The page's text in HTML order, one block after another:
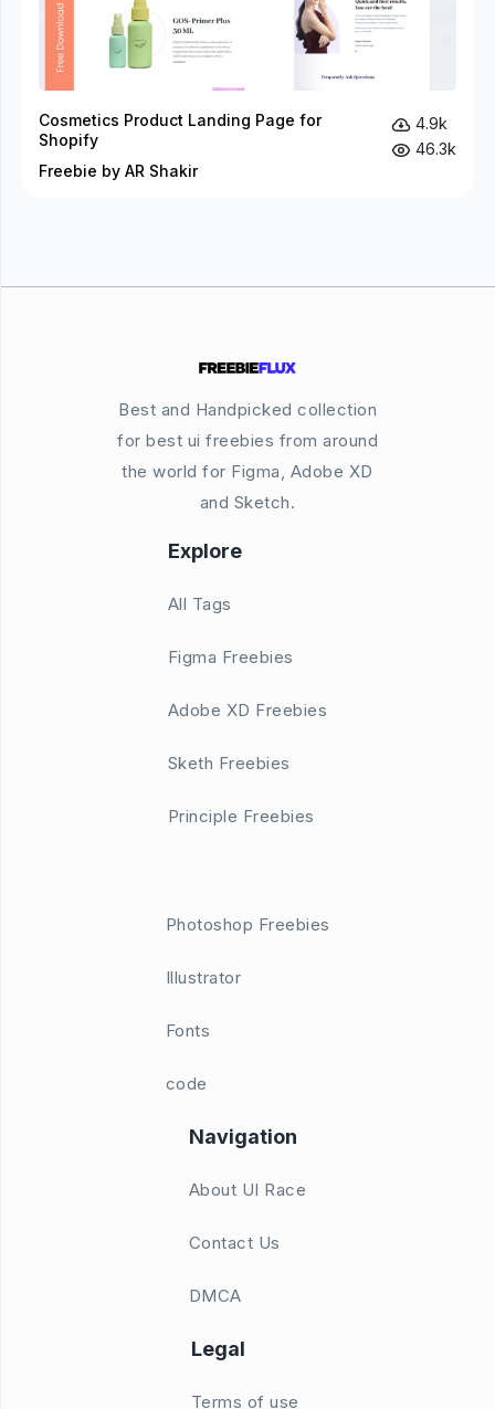
Cosmetics Product Landing Page for
Shopify
Freebie by AR Shakir
4.9k
46.3k
Best and Handpicked collection
for best ui freebies from around
the world for Figma, Adobe XD
and Sketch.
Explore
All Tags
Figma Freebies
Adobe XD Freebies
Sketh Freebies
Principle Freebies
Photoshop Freebies
Illustrator
Fonts
code
Navigation
About UI Race
Contact Us
DMCA
Legal
Terms of use